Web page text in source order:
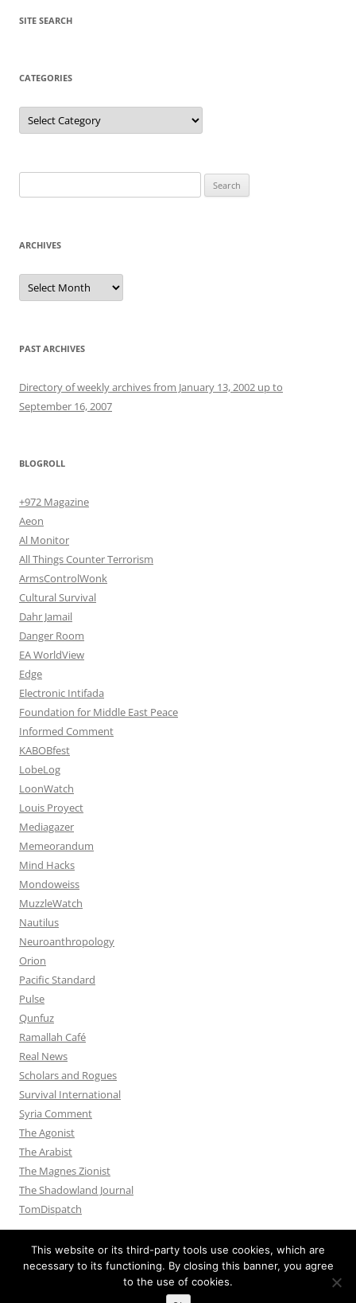
SITE SEARCH
CATEGORIES
Categories
for:
ARCHIVES
Archives
PAST ARCHIVES
Directory of weekly archives from January 13, 2002 up to
September 16, 2007
BLOGROLL
+972 Magazine
Aeon
Al Monitor
All Things Counter Terrorism
ArmsControlWonk
Cultural Survival
Dahr Jamail
Danger Room
EA WorldView
Edge
Electronic Intifada
Foundation for Middle East Peace
Informed Comment
KABOBfest
LobeLog
LoonWatch
Louis Proyect
Mediagazer
Memeorandum
Mind Hacks
Mondoweiss
MuzzleWatch
Nautilus
Neuroanthropology
Orion
Pacific Standard
Pulse
Qunfuz
Ramallah Café
Real News
Scholars and Rogues
Survival International
Syria Comment
The Agonist
The Arabist
The Magnes Zionist
The Shadowland Journal
TomDispatch
This website or its third-party tools use cookies, which are
necessary to its functioning. By closing this banner, you agree
to the use of cookies.